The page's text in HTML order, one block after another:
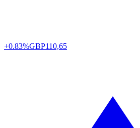
+0.83%GBP110,65